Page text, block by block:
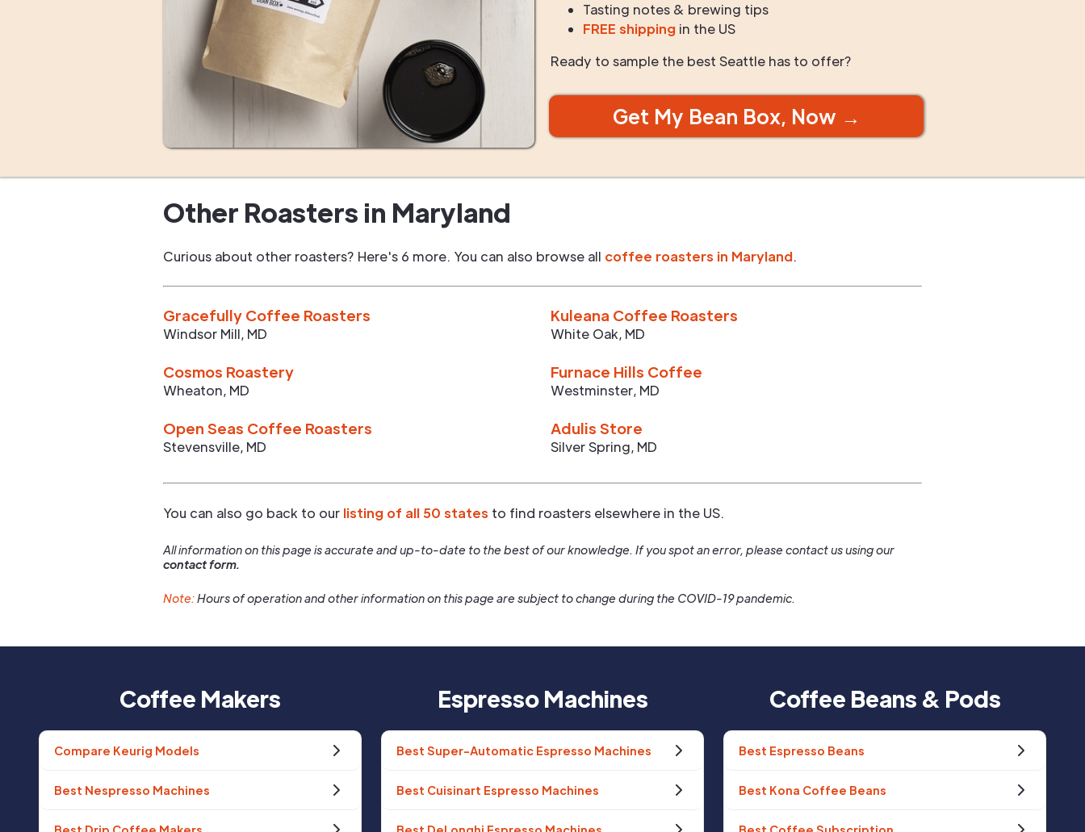
Tasting notes & brewing tips
FREE shipping in the US
Ready to sample the best Seattle has to offer?
Get My Bean Box, Now →
Other Roasters in Maryland
Curious about other roasters? Here's 6 more. You can also browse all coffee roasters in Maryland.
Gracefully Coffee Roasters
Windsor Mill, MD
Kuleana Coffee Roasters
White Oak, MD
Cosmos Roastery
Wheaton, MD
Furnace Hills Coffee
Westminster, MD
Open Seas Coffee Roasters
Stevensville, MD
Adulis Store
Silver Spring, MD
You can also go back to our listing of all 50 states to find roasters elsewhere in the US.
All information on this page is accurate and up-to-date to the best of our knowledge. If you spot an error, please contact us using our
contact form.
Note:Hours of operation and other information on this page are subject to change during the COVID-19 pandemic.
Coffee Makers
Compare Keurig Models
Best Nespresso Machines
Espresso Machines
Best Super-Automatic Espresso Machines
Best Cuisinart Espresso Machines
Coffee Beans & Pods
Best Espresso Beans
Best Kona Coffee Beans